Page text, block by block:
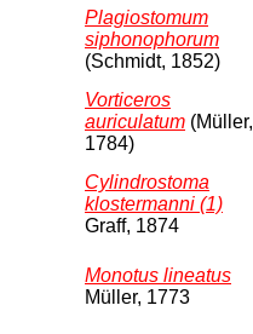
Plagiostomum
siphonophorum
(Schmidt, 1852)
Vorticeros
auriculatum (Müller,
1784)
Cylindrostoma
klostermanni (1)
Graff, 1874
Monotus lineatus
Müller, 1773